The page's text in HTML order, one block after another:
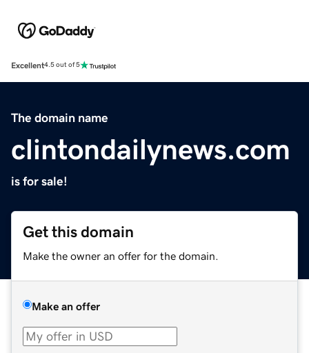
Excellent4.5 out of 5
The domain name
clintondailynews.com
is for sale!
Get this domain
Make the owner an offer for the domain.
Make an offer